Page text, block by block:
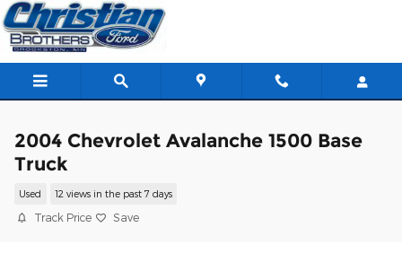
Skip to main content
2004 Chevrolet Avalanche 1500 Base
Truck
Used 12 views in the past 7 days
Track Price Save